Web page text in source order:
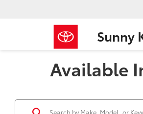
Sunny
Available